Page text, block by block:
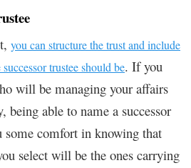
you can structure the trust and include
trustee should be. If you
will be managing your affairs
being able to name a successor
some comfort in knowing that
select will be the ones carrying